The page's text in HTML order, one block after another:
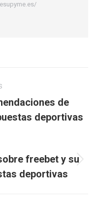
de
deportivas
freebet y su
deportivas